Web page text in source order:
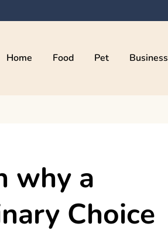
Home Food Pet Business
why a
Choice